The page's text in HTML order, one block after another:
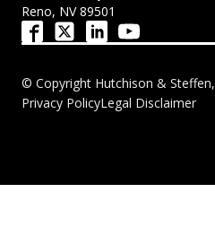
Reno, NV 89501
© Copyright Hutchison & Steffen,
Privacy PolicyLegal Disclaimer